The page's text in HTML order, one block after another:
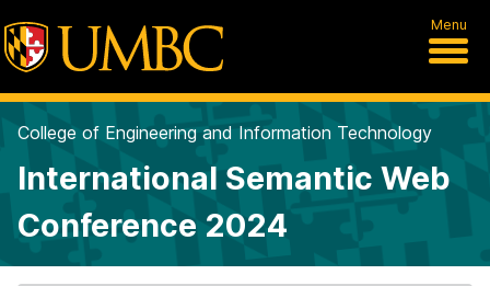
Menu
College of Engineering and Information Technology
International Semantic Web
Conference 2024